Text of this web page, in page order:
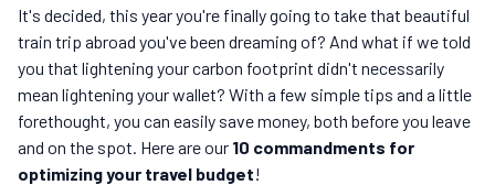
It's decided, this year you're finally going to take that beautiful
train trip abroad you've been dreaming of? And what if we told
you that lightening your carbon footprint didn't necessarily
mean lightening your wallet? With a few simple tips and a little
forethought, you can easily save money, both before you leave
and on the spot. Here are our 10 commandments for
optimizing your travel budget!